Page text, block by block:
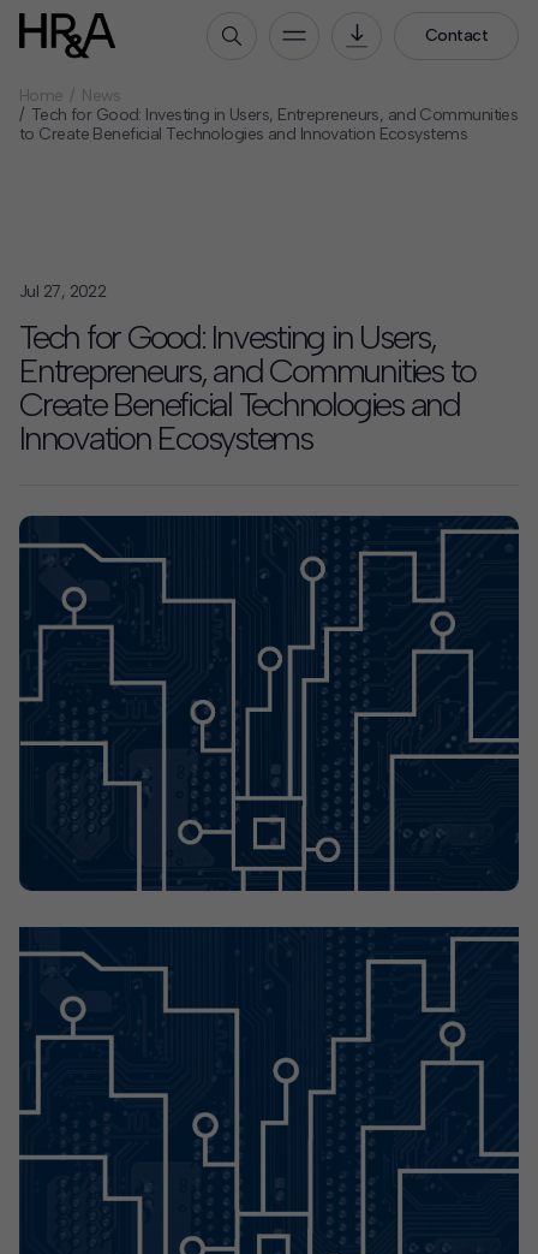
Contact
Who We Are
How We Work
Our Projects
Expertise
Services
HR&A Labs
News
Contact
Offices
Deck Download
Create your own brochure.
Home
News
Tech for Good: Investing in Users, Entrepreneurs, and Communities
to Create Beneficial Technologies and Innovation Ecosystems
Jul 27, 2022
Tech for Good: Investing in Users,
Entrepreneurs, and Communities to
Create Beneficial Technologies and
Innovation Ecosystems